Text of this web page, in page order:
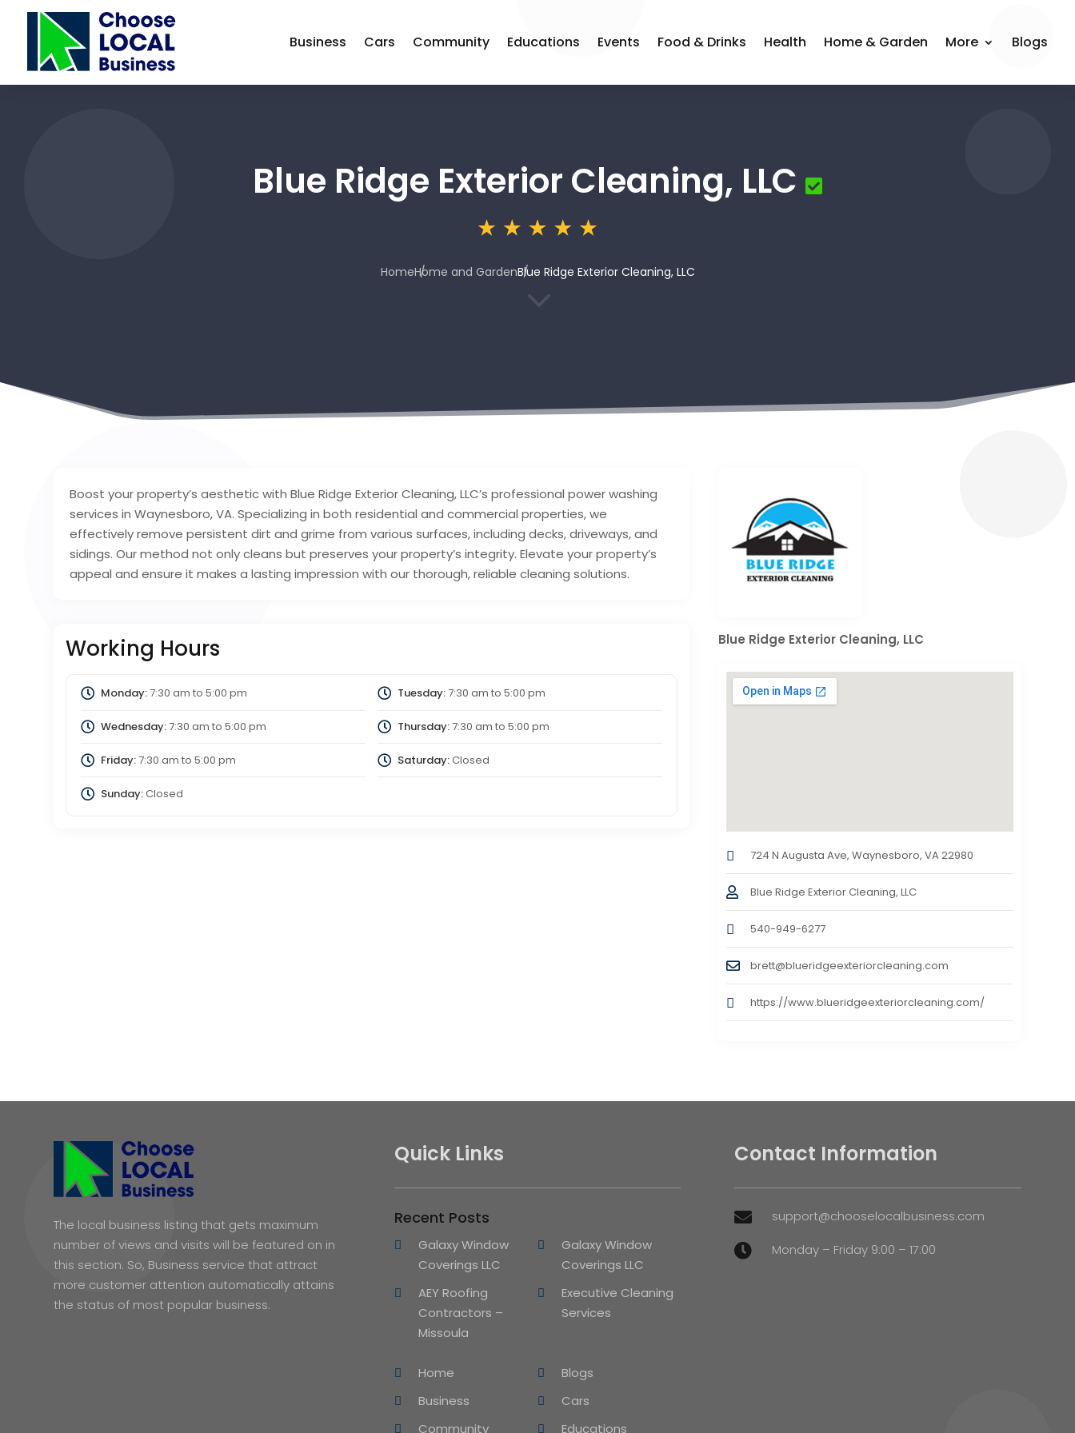
Business Cars Community Educations Events Food & Drinks Health Home & Garden More Blogs
Blue Ridge Exterior Cleaning, LLC
HomeHome and GardenBlue Ridge Exterior Cleaning, LLC
3
Boost your property’s aesthetic with Blue Ridge Exterior Cleaning, LLC’s professional power washing
services in Waynesboro, VA. Specializing in both residential and commercial properties, we
effectively remove persistent dirt and grime from various surfaces, including decks, driveways, and
sidings. Our method not only cleans but preserves your property’s integrity. Elevate your property’s
appeal and ensure it makes a lasting impression with our thorough, reliable cleaning solutions.
Working Hours
Monday:7:30 am to 5:00 pm Tuesday:7:30 am to 5:00 pm
Wednesday:7:30 am to 5:00 pm Thursday:7:30 am to 5:00 pm
Friday:7:30 am to 5:00 pm Saturday:Closed
Sunday:Closed
Blue Ridge Exterior Cleaning, LLC
724 N Augusta Ave, Waynesboro, VA 22980
Blue Ridge Exterior Cleaning, LLC
540-949-6277
brett@blueridgeexteriorcleaning.com
https://www.blueridgeexteriorcleaning.com/
The local business listing that gets maximum
number of views and visits will be featured on in
this section. So, Business service that attract
more customer attention automatically attains
the status of most popular business.
Quick Links
Recent Posts
Galaxy Window
Coverings LLC
Galaxy Window
Coverings LLC
AEY Roofing
Contractors –
Missoula
Executive Cleaning
Services
Home
Blogs
Business
Cars
Community
Educations
Contact Information
 support@chooselocalbusiness.com
 Monday – Friday 9:00 – 17:00